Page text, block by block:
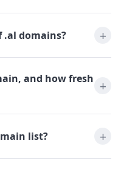
domains?
and how fresh
list?